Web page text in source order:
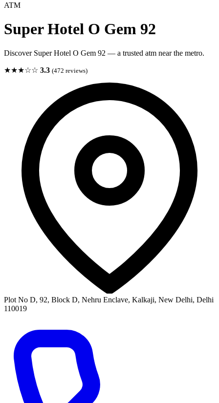
ATM
Super Hotel O Gem 92
Discover Super Hotel O Gem 92 — a trusted atm near the metro.
★★★☆☆ 3.3 (472 reviews)
Plot No D, 92, Block D, Nehru Enclave, Kalkaji, New Delhi, Delhi
110019